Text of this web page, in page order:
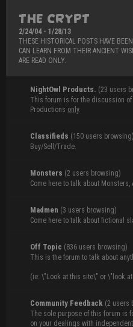
THE CRYPT
2/24/04 - 1/28/13
THESE HISTORICAL POSTS HAVE
CAN LEARN FROM THEIR ANCIENT
ARE READ ONLY.
NightOwl Products. (23 users
This forum is for the discussion
Productions only.
Classifieds (150 users browsing)
Buy/Sell/Trade.
Monsters (2 users browsing)
Come here to talk about Monsters,
Madmen (3 users browsing)
Come here to talk about fictional
Off Topic (836 users browsing)
This is the forum to talk about
(ie: \"Look at this site\" or \"look
Community Feedback (2 users
The sole purpose of this forum is
on your dealings with